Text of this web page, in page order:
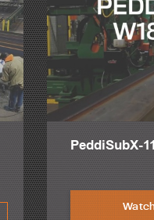
PeddiSubX-